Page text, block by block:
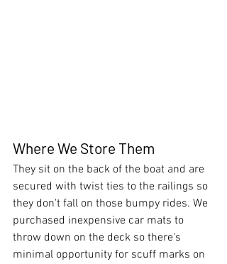
Where We Store Them
They sit on the back of the boat and are
secured with twist ties to the railings so
they don't fall on those bumpy rides. We
purchased inexpensive car mats to
throw down on the deck so there's
minimal opportunity for scuff marks on